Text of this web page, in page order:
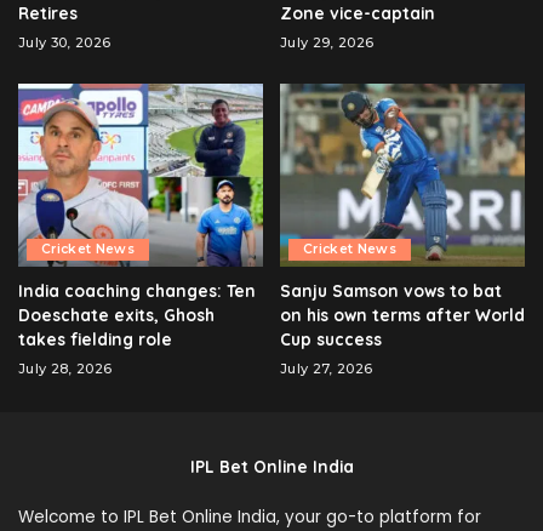
Retires
July 30, 2026
Zone vice-captain
July 29, 2026
Cricket News
India coaching changes: Ten
Doeschate exits, Ghosh
takes fielding role
July 28, 2026
Cricket News
Sanju Samson vows to bat
on his own terms after World
Cup success
July 27, 2026
IPL Bet Online India
Welcome to IPL Bet Online India, your go-to platform for